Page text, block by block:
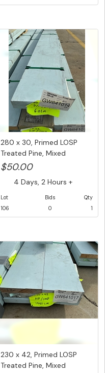
280 x 30, Primed LOSP
Treated Pine, Mixed
Lengths,...
$50.00
4 Days, 2 Hours +
Lot
106
Bids
0
Qty
1
230 x 42, Primed LOSP
Treated Pine, Mixed